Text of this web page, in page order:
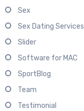
Sex
Sex Dating Services
Slider
Software for MAC
SportBlog
Team
Testimonial